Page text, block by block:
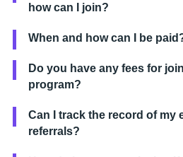
how can I join?
When and how can I be
Do you have any fees for
program?
Can I track the record of my
referrals?